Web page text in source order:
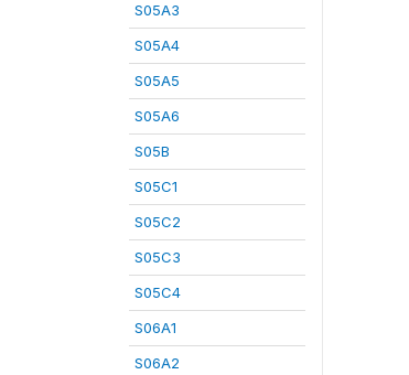
S05A3
S05A4
S05A5
S05A6
S05B
S05C1
S05C2
S05C3
S05C4
S06A1
S06A2